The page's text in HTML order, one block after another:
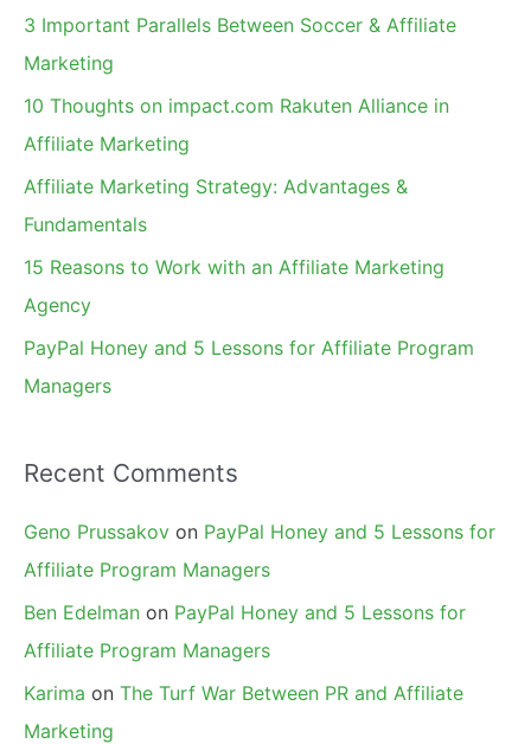
c
h
3 Important Parallels Between Soccer & Affiliate
Marketing
10 Thoughts on impact.com Rakuten Alliance in
Affiliate Marketing
Affiliate Marketing Strategy: Advantages &
Fundamentals
15 Reasons to Work with an Affiliate Marketing
Agency
PayPal Honey and 5 Lessons for Affiliate Program
Managers
Recent Comments
Geno Prussakov on PayPal Honey and 5 Lessons for
Affiliate Program Managers
Ben Edelman on PayPal Honey and 5 Lessons for
Affiliate Program Managers
Karima on The Turf War Between PR and Affiliate
Marketing